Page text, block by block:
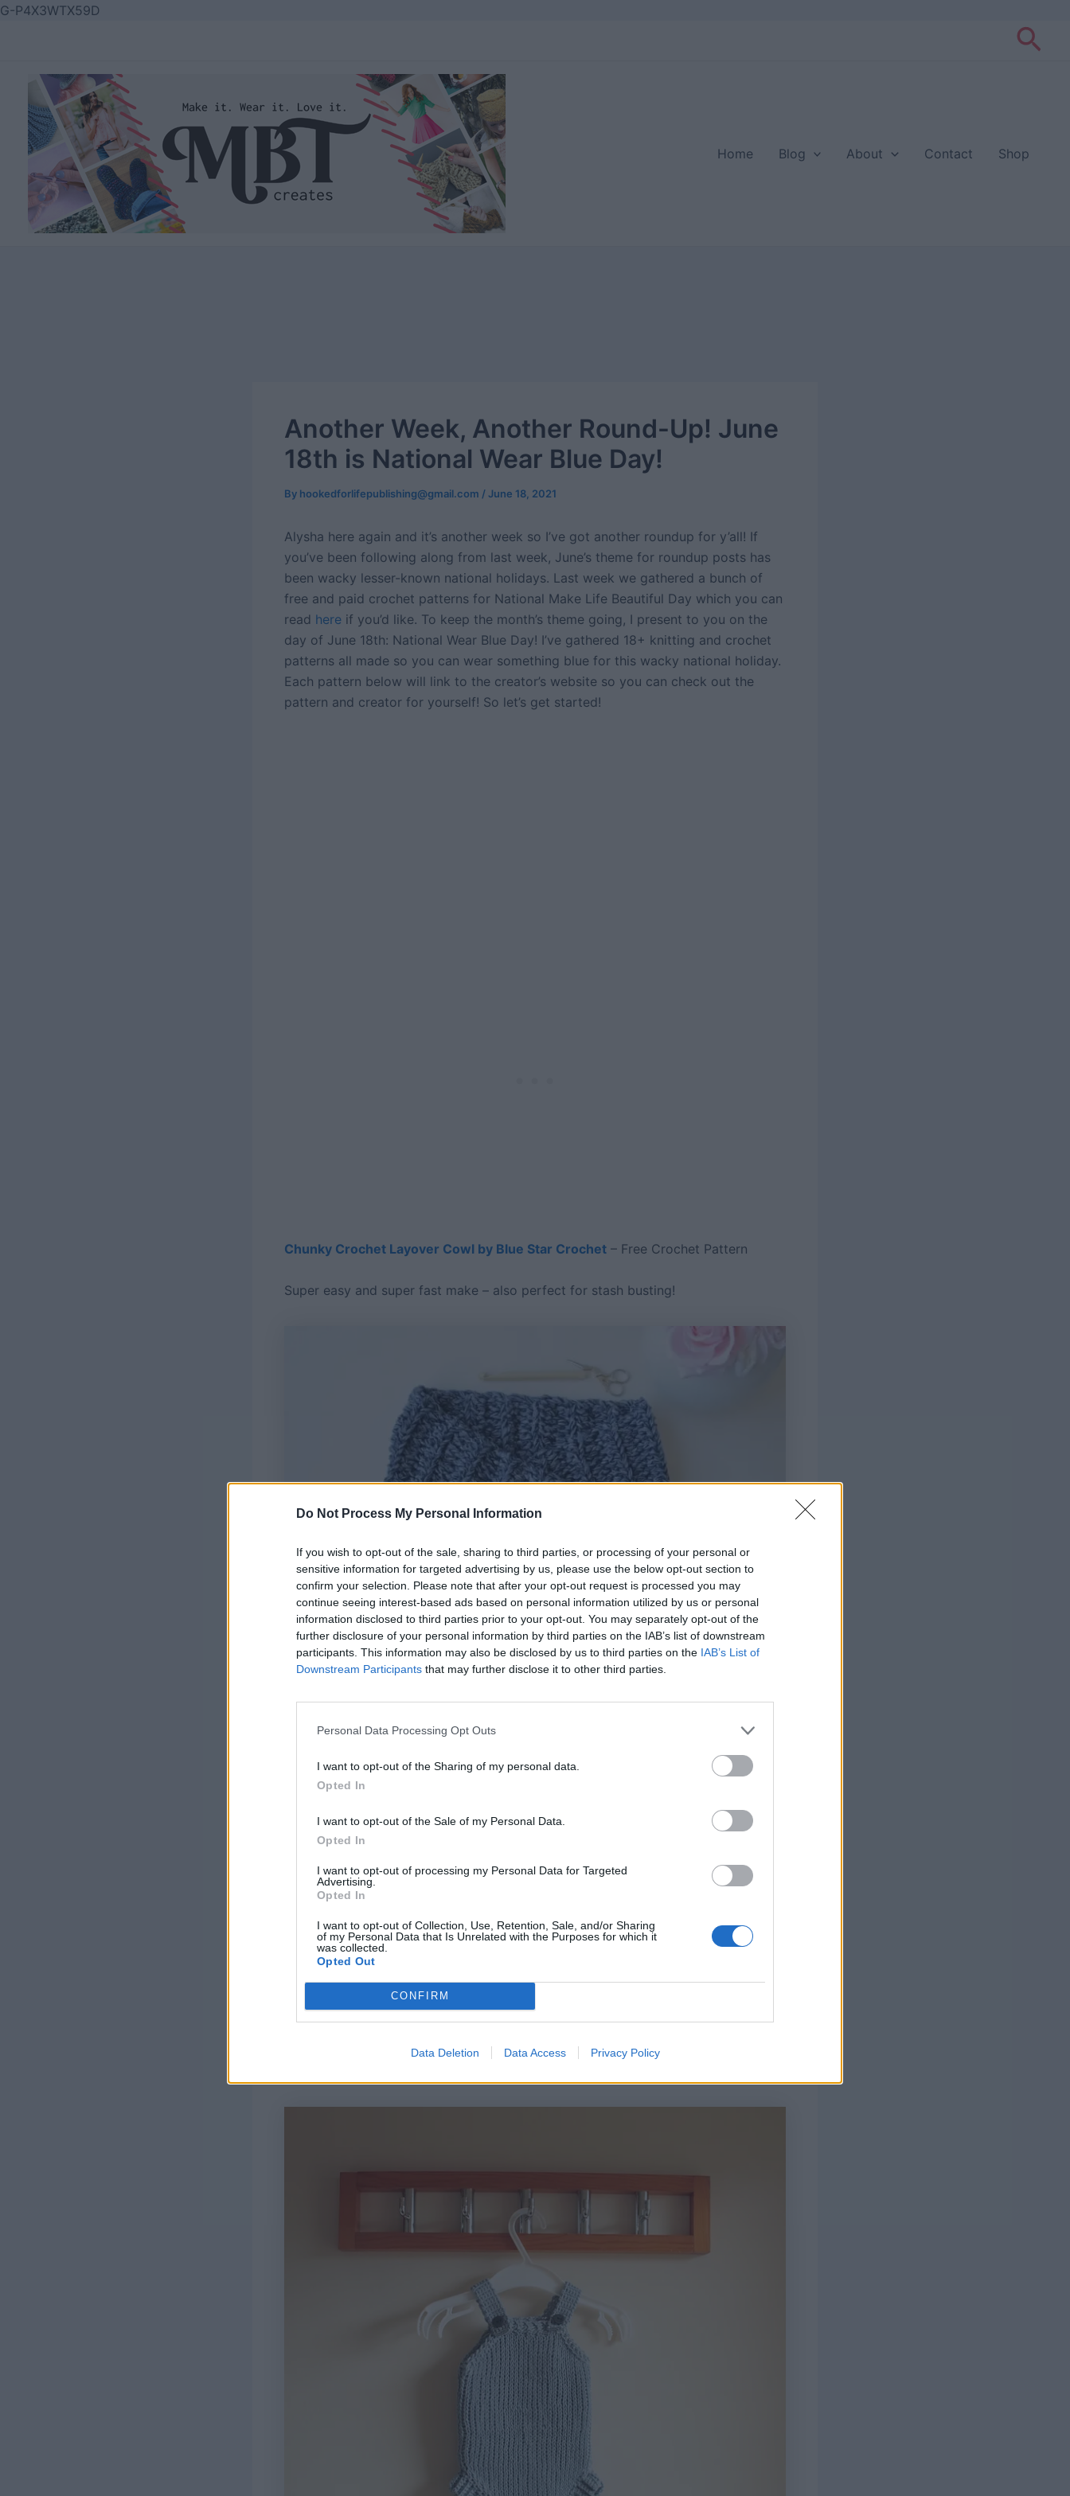
Do Not Process My Personal Information
If you wish to opt-out of the sale, sharing to third parties, or processing of your personal or
sensitive information for targeted advertising by us, please use the below opt-out section to
confirm your selection. Please note that after your opt-out request is processed you may
continue seeing interest-based ads based on personal information utilized by us or personal
information disclosed to third parties prior to your opt-out. You may separately opt-out of the
further disclosure of your personal information by third parties on the IAB’s list of downstream
participants. This information may also be disclosed by us to third parties on the IAB’s List of
Downstream Participants that may further disclose it to other third parties.
Personal Data Processing Opt Outs
I want to opt-out of the Sharing of my personal data.
Opted In
I want to opt-out of the Sale of my Personal Data.
Opted In
I want to opt-out of processing my Personal Data for Targeted
Advertising.
Opted In
I want to opt-out of Collection, Use, Retention, Sale, and/or Sharing
of my Personal Data that Is Unrelated with the Purposes for which it
was collected.
Opted Out
CONFIRM
Data Deletion Data Access Privacy Policy
G-P4X3WTX59D
Home Blog About Contact Shop
Another Week, Another Round-Up! June
18th is National Wear Blue Day!
By hookedforlifepublishing@gmail.com /June 18, 2021
Alysha here again and it’s another week so I’ve got another roundup for y’all! If
you’ve been following along from last week, June’s theme for roundup posts has
been wacky lesser-known national holidays. Last week we gathered a bunch of
free and paid crochet patterns for National Make Life Beautiful Day which you can
read here if you’d like. To keep the month’s theme going, I present to you on the
day of June 18th: National Wear Blue Day! I’ve gathered 18+ knitting and crochet
patterns all made so you can wear something blue for this wacky national holiday.
Each pattern below will link to the creator’s website so you can check out the
pattern and creator for yourself! So let’s get started!
Chunky Crochet Layover Cowl by Blue Star Crochet – Free Crochet Pattern
Super easy and super fast make – also perfect for stash busting!
Joni Romper by Blue Star Crochet
This sweet little baby romper will be an essential staple in your baby’s wardrobe!